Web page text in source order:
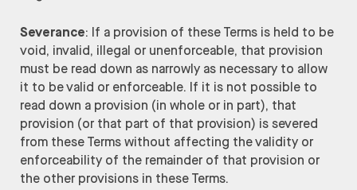
Severance: If a provision of these Terms is held to be
void, invalid, illegal or unenforceable, that provision
must be read down as narrowly as necessary to allow
it to be valid or enforceable. If it is not possible to
read down a provision (in whole or in part), that
provision (or that part of that provision) is severed
from these Terms without affecting the validity or
enforceability of the remainder of that provision or
the other provisions in these Terms.